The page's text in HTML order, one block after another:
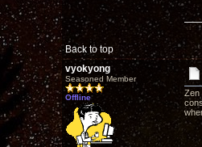
Back to top
vyokyong
Seasoned Member
Offline
Zen